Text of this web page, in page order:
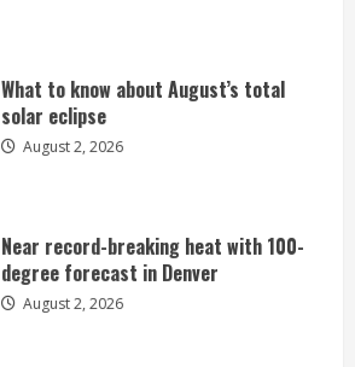
What to know about August’s total
solar eclipse
August 2, 2026
Near record-breaking heat with 100-
degree forecast in Denver
August 2, 2026